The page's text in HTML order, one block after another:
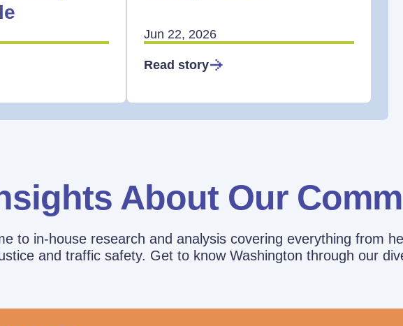
Jun 22, 2026
Read story
About Our
to in-house research and analysis covering everything from
and traffic safety. Get to know Washington through our